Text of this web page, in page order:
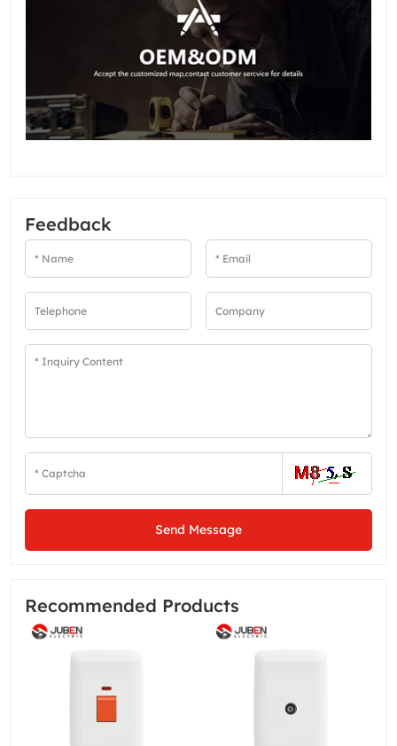
Feedback
Send Message
Recommended Products